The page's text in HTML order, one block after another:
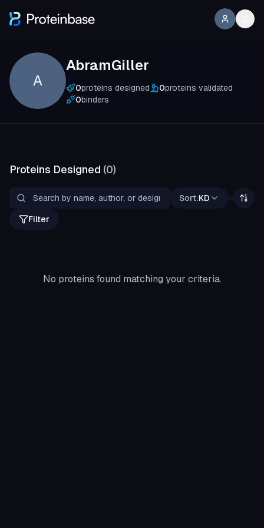
A
AbramGiller
0proteins designed 0proteins validated
0binders
Proteins Designed (0)
Sort:KD
Filter
No proteins found matching your criteria.